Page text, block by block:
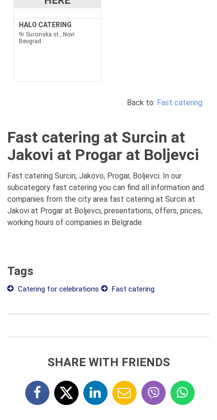
HALO CATERING
9r Surcinska st., Novi
Beograd
Back to: Fast catering
Fast catering at Surcin at
Jakovi at Progar at Boljevci
Fast catering Surcin, Jakovo, Progar, Boljevci. In our
subcategory fast catering you can find all information and
companies from the city area fast catering at Surcin at
Jakovi at Progar at Boljevci, presentations, offers, prices,
working hours of companies in Belgrade.
Tags
Catering for celebrations Fast catering
SHARE WITH FRIENDS